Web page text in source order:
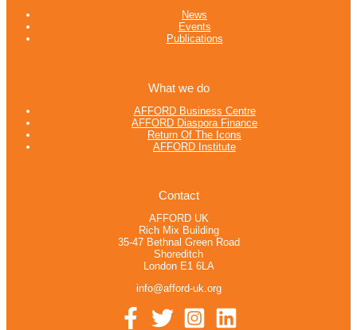
News
Events
Publications
What we do
AFFORD Business Centre
AFFORD Diaspora Finance
Return Of The Icons
AFFORD Institute
Contact
AFFORD UK
Rich Mix Building
35-47 Bethnal Green Road
Shoreditch
London E1 6LA
info@afford-uk.org